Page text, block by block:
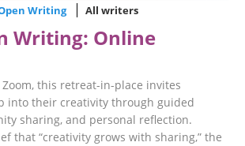
Writing All writers
Writing: Online
this retreat-in-place invites
into their creativity through guided
sharing, and personal reflection.
that “creativity grows with sharing,” the